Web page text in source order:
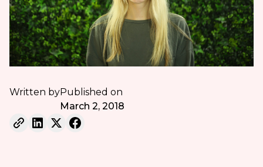
Written byPublished on
March 2, 2018